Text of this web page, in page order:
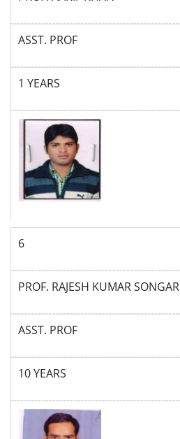
ASST. PROF
1 YEARS
6
PROF. RAJESH KUMAR SONGAR
ASST. PROF
10 YEARS